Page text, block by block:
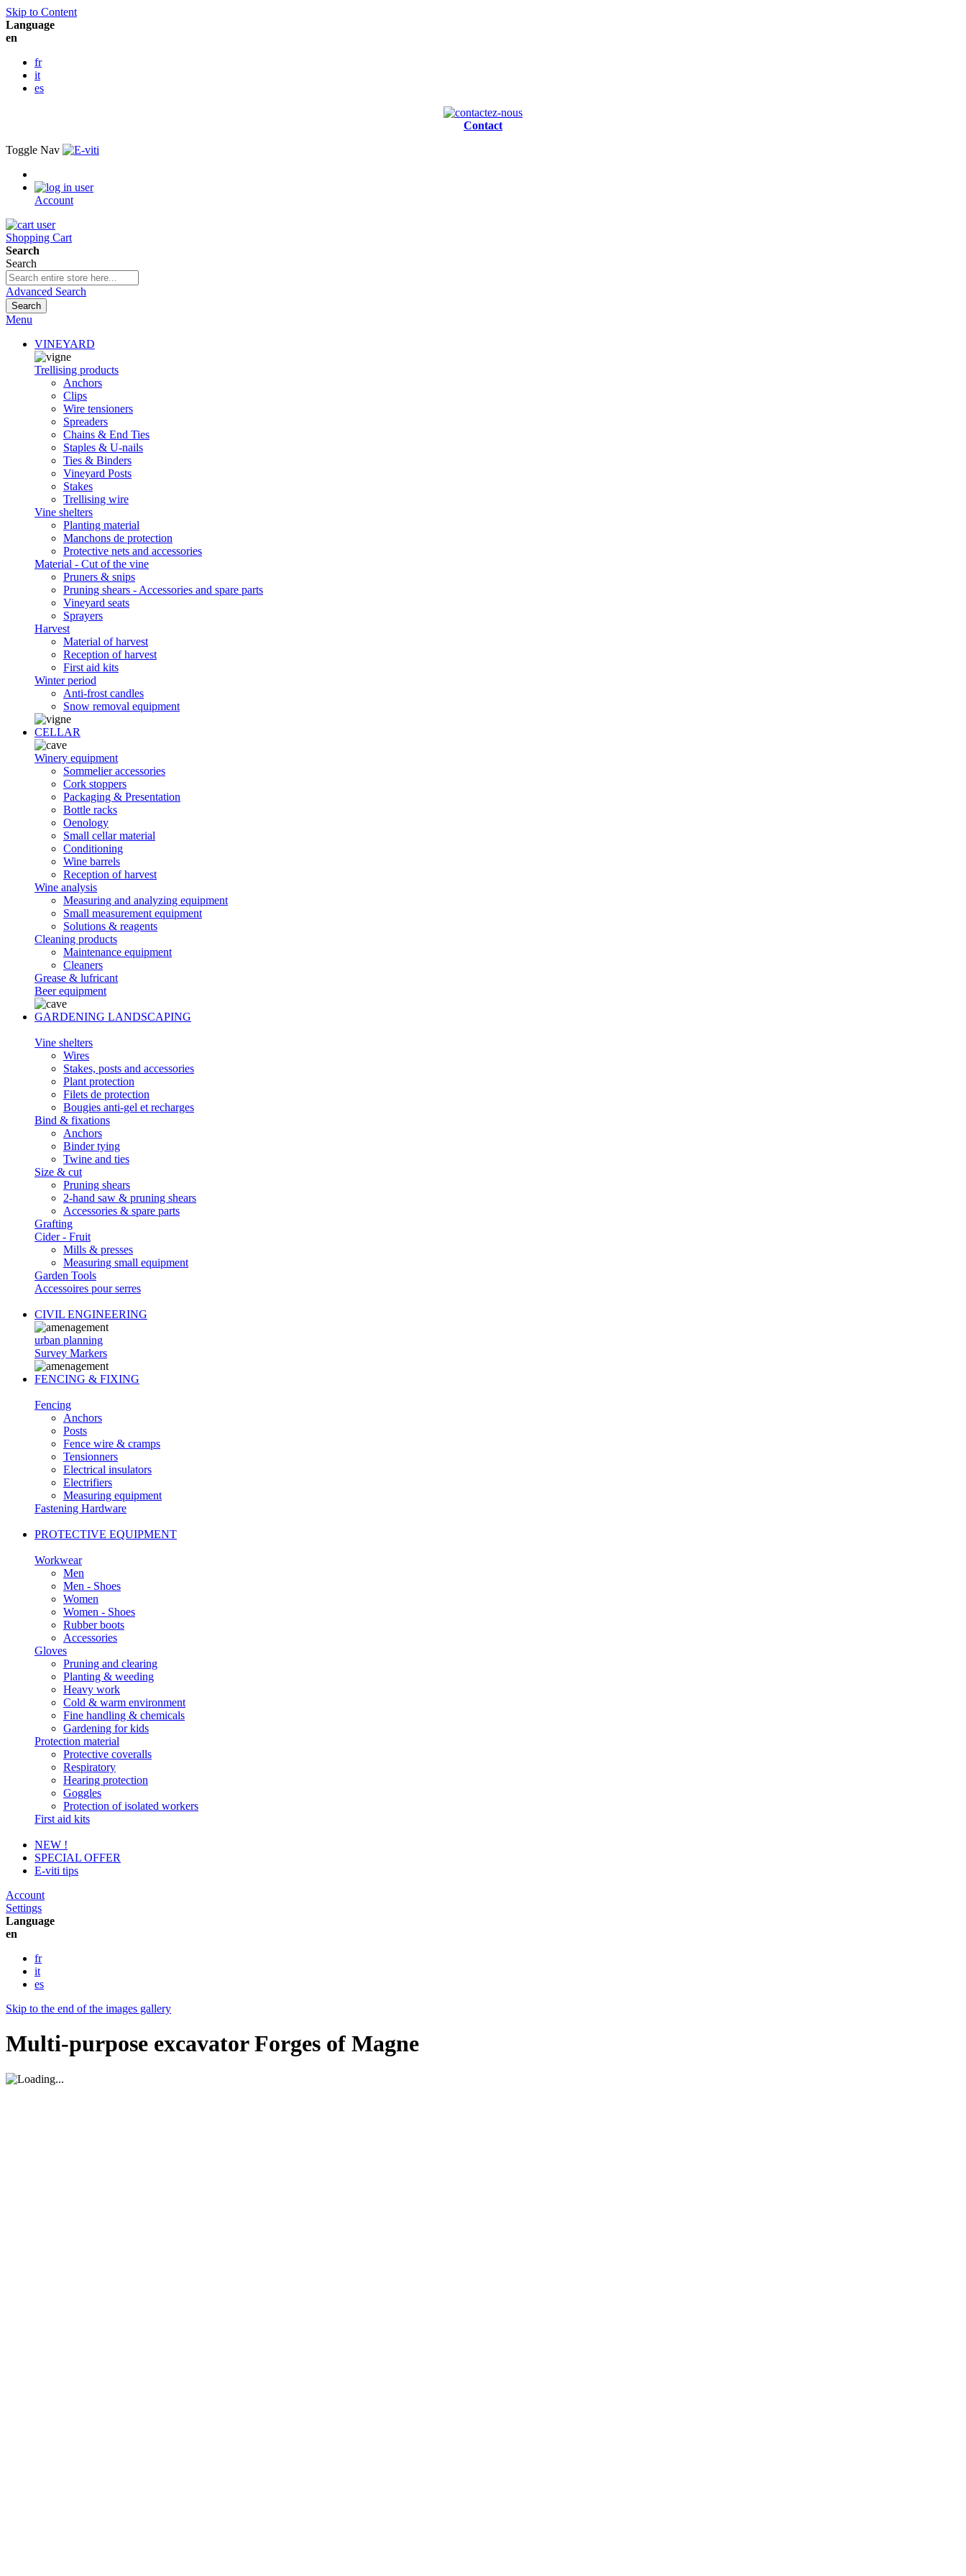
Skip to Content
Language
en
fr
it
es
Contact
Toggle Nav
Account
Shopping Cart
Search
Search
Advanced Search
Search
Menu
VINEYARD
Trellising products
Anchors
Clips
Wire tensioners
Spreaders
Chains & End Ties
Staples & U-nails
Ties & Binders
Vineyard Posts
Stakes
Trellising wire
Vine shelters
Planting material
Manchons de protection
Protective nets and accessories
Material - Cut of the vine
Pruners & snips
Pruning shears - Accessories and spare parts
Vineyard seats
Sprayers
Harvest
Material of harvest
Reception of harvest
First aid kits
Winter period
Anti-frost candles
Snow removal equipment
CELLAR
Winery equipment
Sommelier accessories
Cork stoppers
Packaging & Presentation
Bottle racks
Oenology
Small cellar material
Conditioning
Wine barrels
Reception of harvest
Wine analysis
Measuring and analyzing equipment
Small measurement equipment
Solutions & reagents
Cleaning products
Maintenance equipment
Cleaners
Grease & lufricant
Beer equipment
GARDENING LANDSCAPING
Vine shelters
Wires
Stakes, posts and accessories
Plant protection
Filets de protection
Bougies anti-gel et recharges
Bind & fixations
Anchors
Binder tying
Twine and ties
Size & cut
Pruning shears
2-hand saw & pruning shears
Accessories & spare parts
Grafting
Cider - Fruit
Mills & presses
Measuring small equipment
Garden Tools
Accessoires pour serres
CIVIL ENGINEERING
urban planning
Survey Markers
FENCING & FIXING
Fencing
Anchors
Posts
Fence wire & cramps
Tensionners
Electrical insulators
Electrifiers
Measuring equipment
Fastening Hardware
PROTECTIVE EQUIPMENT
Workwear
Men
Men - Shoes
Women
Women - Shoes
Rubber boots
Accessories
Gloves
Pruning and clearing
Planting & weeding
Heavy work
Cold & warm environment
Fine handling & chemicals
Gardening for kids
Protection material
Protective coveralls
Respiratory
Hearing protection
Goggles
Protection of isolated workers
First aid kits
NEW !
SPECIAL OFFER
E-viti tips
Account
Settings
Language
en
fr
it
es
Skip to the end of the images gallery
Multi-purpose excavator Forges of Magne